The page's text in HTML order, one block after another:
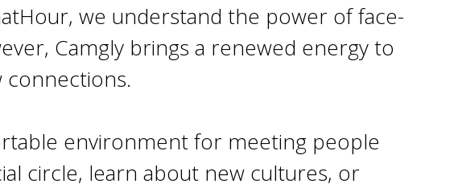
we understand the power of face-
Camgly brings a renewed energy to
environment for meeting people
circle, learn about new cultures, or